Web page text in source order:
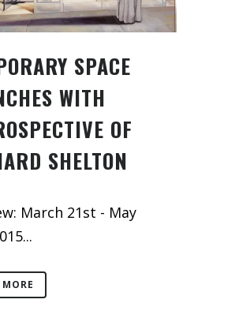
SPACE
WITH
OF
SHELTON
March 21st - May